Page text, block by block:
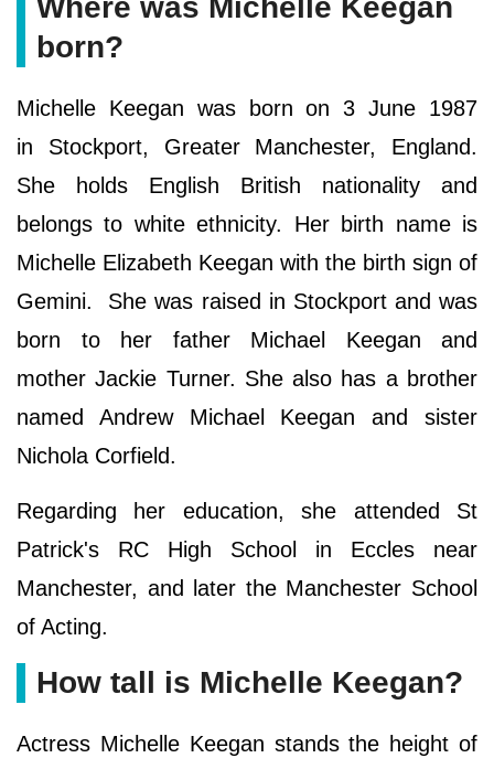
Where was Michelle Keegan
born?
Michelle Keegan was born on 3 June 1987
in Stockport, Greater Manchester, England.
She holds English British nationality and
belongs to white ethnicity. Her birth name is
Michelle Elizabeth Keegan with the birth sign of
Gemini. She was raised in Stockport and was
born to her father Michael Keegan and
mother Jackie Turner. She also has a brother
named Andrew Michael Keegan and sister
Nichola Corfield.
Regarding her education, she attended St
Patrick's RC High School in Eccles near
Manchester, and later the Manchester School
of Acting.
How tall is Michelle Keegan?
Actress Michelle Keegan stands the height of